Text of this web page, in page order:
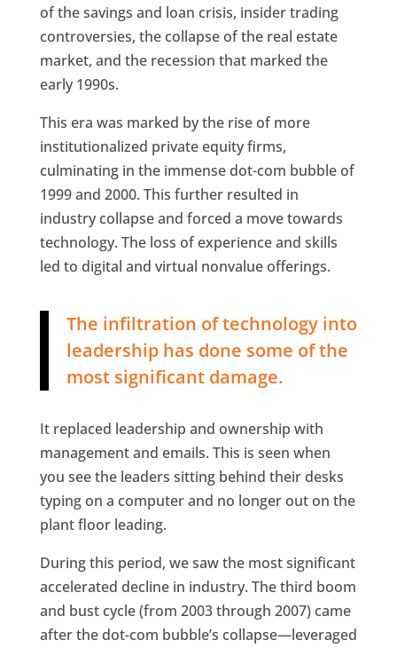
of the savings and loan crisis, insider trading
controversies, the collapse of the real estate
market, and the recession that marked the
early 1990s.
This era was marked by the rise of more
institutionalized private equity firms,
culminating in the immense dot-com bubble of
1999 and 2000. This further resulted in
industry collapse and forced a move towards
technology. The loss of experience and skills
led to digital and virtual nonvalue offerings.
The infiltration of technology into
leadership has done some of the
most significant damage.
It replaced leadership and ownership with
management and emails. This is seen when
you see the leaders sitting behind their desks
typing on a computer and no longer out on the
plant floor leading.
During this period, we saw the most significant
accelerated decline in industry. The third boom
and bust cycle (from 2003 through 2007) came
after the dot-com bubble’s collapse—leveraged